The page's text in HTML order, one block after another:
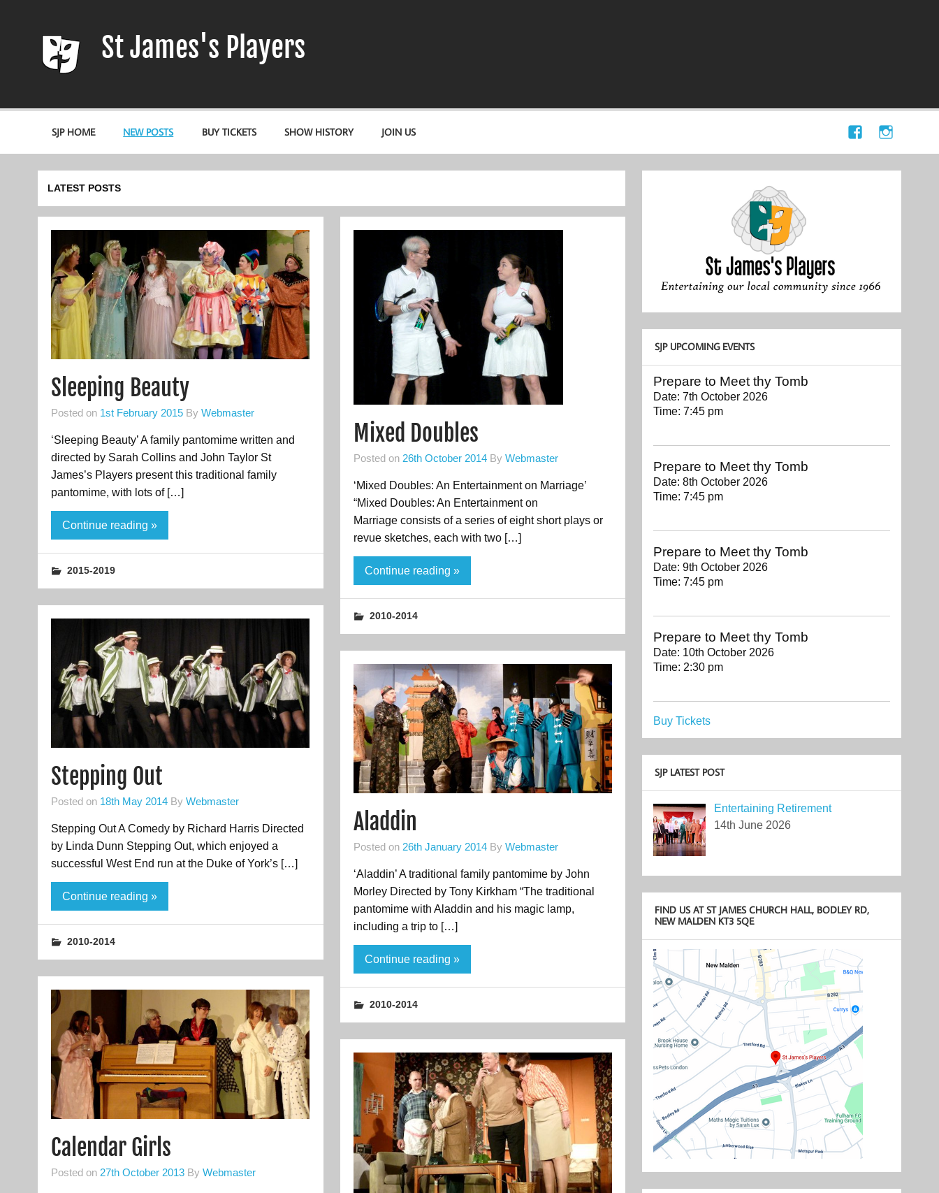
St James's Players
SJP HOME NEW POSTS BUY TICKETS SHOW HISTORY JOIN US
LATEST POSTS
Sleeping Beauty
Posted on 1st February 2015By Webmaster
‘Sleeping Beauty’ A family pantomime written and
directed by Sarah Collins and John Taylor St
James’s Players present this traditional family
pantomime, with lots of […]
Continue reading »
2015-2019
Mixed Doubles
Posted on 26th October 2014By Webmaster
‘Mixed Doubles: An Entertainment on Marriage’
“Mixed Doubles: An Entertainment on
Marriage consists of a series of eight short plays or
revue sketches, each with two […]
Continue reading »
2010-2014
Stepping Out
Posted on 18th May 2014By Webmaster
Stepping Out A Comedy by Richard Harris Directed
by Linda Dunn Stepping Out, which enjoyed a
successful West End run at the Duke of York’s […]
Continue reading »
2010-2014
Aladdin
Posted on 26th January 2014By Webmaster
‘Aladdin’ A traditional family pantomime by John
Morley Directed by Tony Kirkham “The traditional
pantomime with Aladdin and his magic lamp,
including a trip to […]
Continue reading »
2010-2014
Calendar Girls
Posted on 27th October 2013By Webmaster
SJP UPCOMING EVENTS
Prepare to Meet thy Tomb
Date:7th October 2026
Time:7:45 pm
Prepare to Meet thy Tomb
Date:8th October 2026
Time:7:45 pm
Prepare to Meet thy Tomb
Date:9th October 2026
Time:7:45 pm
Prepare to Meet thy Tomb
Date: 10th October 2026
Time: 2:30 pm
Buy Tickets
SJP LATEST POST
Entertaining Retirement
14th June 2026
FIND US AT ST JAMES CHURCH HALL, BODLEY RD,
NEW MALDEN KT3 5QE